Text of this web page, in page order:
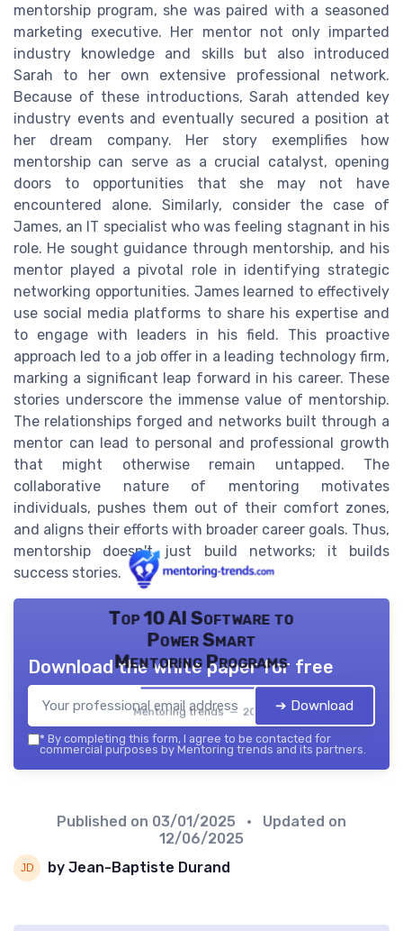
mentorship program, she was paired with a seasoned
marketing executive. Her mentor not only imparted
industry knowledge and skills but also introduced
Sarah to her own extensive professional network.
Because of these introductions, Sarah attended key
industry events and eventually secured a position at
her dream company. Her story exemplifies how
mentorship can serve as a crucial catalyst, opening
doors to opportunities that she may not have
encountered alone. Similarly, consider the case of
James, an IT specialist who was feeling stagnant in his
role. He sought guidance through mentorship, and his
mentor played a pivotal role in identifying strategic
networking opportunities. James learned to effectively
use social media platforms to share his expertise and
to engage with leaders in his field. This proactive
approach led to a job offer in a leading technology firm,
marking a significant leap forward in his career. These
stories underscore the immense value of mentorship.
The relationships forged and networks built through a
mentor can lead to personal and professional growth
that might otherwise remain untapped. The
collaborative nature of mentoring motivates
individuals, pushes them out of their comfort zones,
and aligns their efforts with broader career goals. Thus,
mentorship doesn't just build networks; it builds
success stories.
Top 10 AI Software to
Power Smart
Mentoring Programs
Mentoring trends — 2026
Download the white paper for free
➔ Download
* By completing this form, I agree to be contacted for
commercial purposes by Mentoring trends and its partners.
Published on 03/01/2025
• Updated on
12/06/2025
by Jean-Baptiste Durand